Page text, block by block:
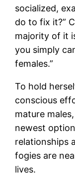
socialized,
do to fix it?”
majority of it
you simply
females.”
To hold
conscious
mature
newest
relationships
fogies are
lives.